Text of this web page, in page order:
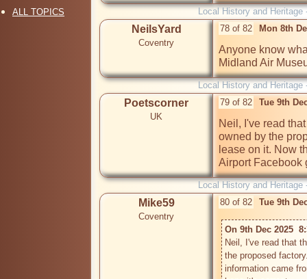
ALL TOPICS
Local History and Heritage
NeilsYard
Coventry
78 of 82 Mon 8th
Anyone know
Midland Air
Local History and Heritage
Poetscorner
UK
79 of 82 Tue 9th
Neil, I've read
owned by the
lease on it. Now
Airport Facebook
Local History and Heritage
Mike59
Coventry
80 of 82 Tue 9th
On 9th Dec 2025
Neil, I've read that
the proposed
information came